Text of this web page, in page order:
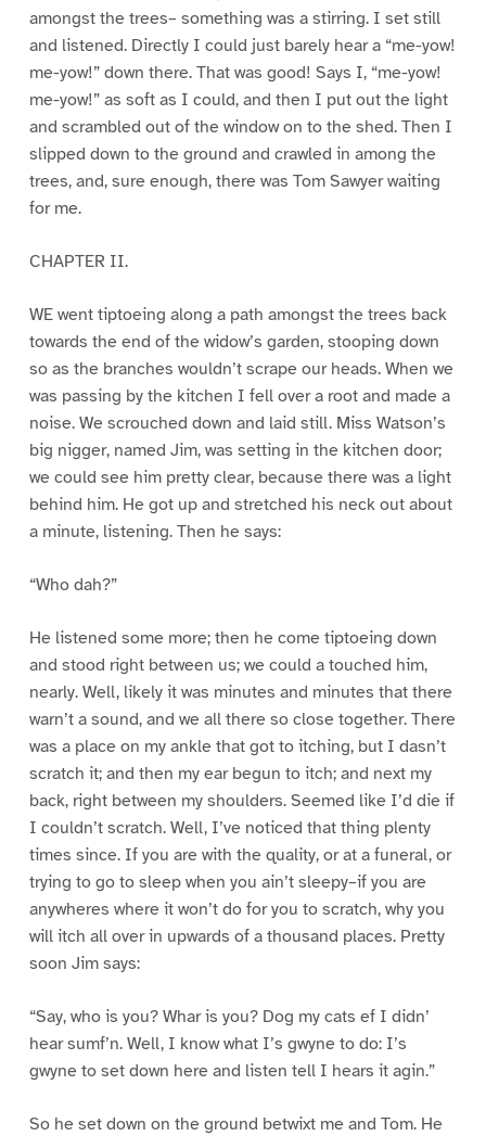
amongst the trees– something was a stirring. I set still
and listened. Directly I could just barely hear a “me-yow!
me-yow!” down there. That was good! Says I, “me-yow!
me-yow!” as soft as I could, and then I put out the light
and scrambled out of the window on to the shed. Then I
slipped down to the ground and crawled in among the
trees, and, sure enough, there was Tom Sawyer waiting
for me.
CHAPTER II.
WE went tiptoeing along a path amongst the trees back
towards the end of the widow’s garden, stooping down
so as the branches wouldn’t scrape our heads. When we
was passing by the kitchen I fell over a root and made a
noise. We scrouched down and laid still. Miss Watson’s
big nigger, named Jim, was setting in the kitchen door;
we could see him pretty clear, because there was a light
behind him. He got up and stretched his neck out about
a minute, listening. Then he says:
“Who dah?”
He listened some more; then he come tiptoeing down
and stood right between us; we could a touched him,
nearly. Well, likely it was minutes and minutes that there
warn’t a sound, and we all there so close together. There
was a place on my ankle that got to itching, but I dasn’t
scratch it; and then my ear begun to itch; and next my
back, right between my shoulders. Seemed like I’d die if
I couldn’t scratch. Well, I’ve noticed that thing plenty
times since. If you are with the quality, or at a funeral, or
trying to go to sleep when you ain’t sleepy–if you are
anywheres where it won’t do for you to scratch, why you
will itch all over in upwards of a thousand places. Pretty
soon Jim says:
“Say, who is you? Whar is you? Dog my cats ef I didn’
hear sumf’n. Well, I know what I’s gwyne to do: I’s
gwyne to set down here and listen tell I hears it agin.”
So he set down on the ground betwixt me and Tom. He